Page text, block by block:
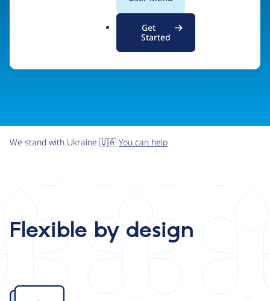
Get
Started
See what Drupal can do
We stand with Ukraine 🇺🇦 You can help
Flexible by design
Image